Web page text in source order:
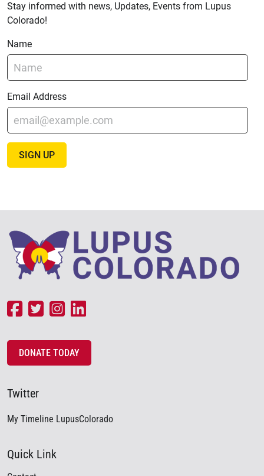
Stay informed with news, Updates, Events from Lupus
Colorado!
Name
Email Address
SIGN UP
DONATE TODAY
Twitter
My Timeline LupusColorado
Quick Link